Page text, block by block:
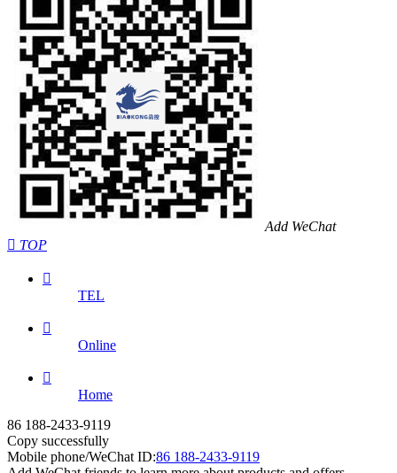
Add WeChat
 TOP

TEL

Online

Home
86 188-2433-9119
Copy successfully
Mobile phone/WeChat ID:86 188-2433-9119